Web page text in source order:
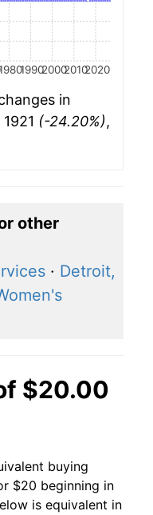
1990200020102020
in
1921 (-24.20%),
other
· Detroit,
$20.00
buying
$20 beginning in
is equivalent in